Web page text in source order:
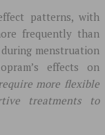
patterns, with
frequently than
menstruation
effects on
more flexible
treatments to